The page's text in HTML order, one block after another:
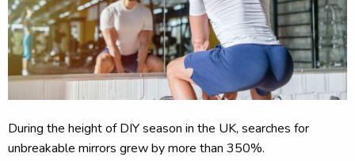
During the height of DIY season in the UK, searches for
unbreakable mirrors grew by more than 350%.